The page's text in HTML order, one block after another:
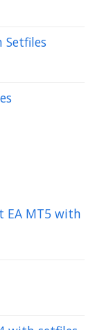
Setfiles
EA MT5 with